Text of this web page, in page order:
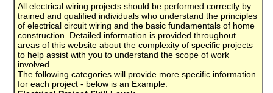
All electrical wiring projects should be performed correctly by
trained and qualified individuals who understand the principles
of electrical circuit wiring and the basic fundamentals of home
construction. Detailed information is provided throughout
areas of this website about the complexity of specific projects
to help assist with you to understand the scope of work
involved.
The following categories will provide more specific information
for each project - below is an Example: